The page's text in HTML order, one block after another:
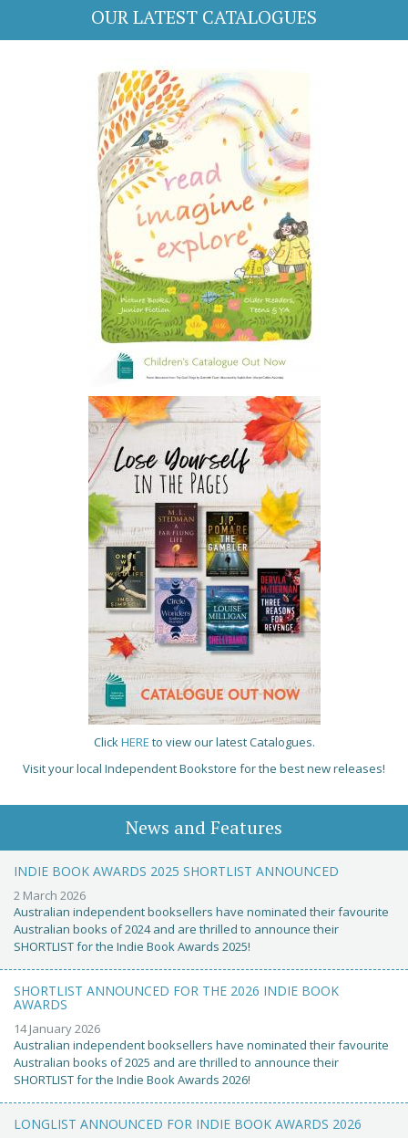
OUR LATEST CATALOGUES
ClickHERE to view our latest Catalogues.
Visit your local Independent Bookstore for the best new releases!
News and Features
INDIE BOOK AWARDS 2025 SHORTLIST ANNOUNCED
2 March 2026
Australian independent booksellers have nominated their favourite
Australian books of 2024 and are thrilled to announce their
SHORTLIST for the Indie Book Awards 2025!
SHORTLIST ANNOUNCED FOR THE 2026 INDIE BOOK
AWARDS
14 January 2026
Australian independent booksellers have nominated their favourite
Australian books of 2025 and are thrilled to announce their
SHORTLIST for the Indie Book Awards 2026!
LONGLIST ANNOUNCED FOR INDIE BOOK AWARDS 2026